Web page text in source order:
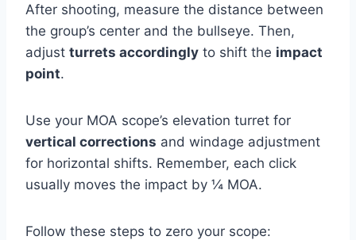
After shooting, measure the distance between
the group’s center and the bullseye. Then,
adjust turrets accordinglyto shift the impact
point.
Use your MOA scope’s elevation turret for
vertical corrections and windage adjustment
for horizontal shifts. Remember, each click
usually moves the impact by ¼ MOA.
Follow these steps to zero your scope: